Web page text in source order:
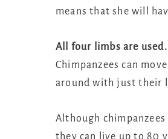
means that she will
All four limbs are used.
Chimpanzees can
around with just their
Although
they can live up to 80